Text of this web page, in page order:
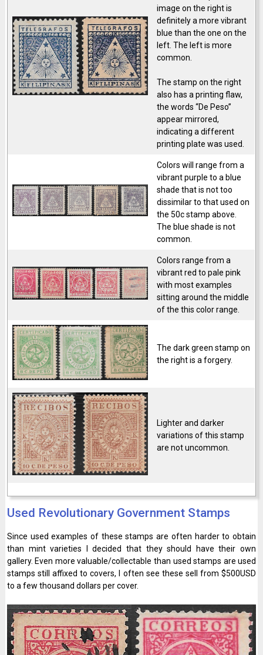
image on the right is
definitely a more vibrant
blue than the one on the
left. The left is more
common.
The stamp on the right
also has a printing flaw,
the words “De Peso”
appear mirrored,
indicating a different
printing plate was used.
Colors will range from a
vibrant purple to a blue
shade that is not too
dissimilar to that used on
the 50c stamp above.
The blue shade is not
common.
Colors range from a
vibrant red to pale pink
with most examples
sitting around the middle
of the this color range.
The dark green stamp on
the right is a forgery.
Lighter and darker
variations of this stamp
are not uncommon.
Used Revolutionary Government Stamps
Since used examples of these stamps are often harder to obtain
than mint varieties I decided that they should have their own
gallery. Even more valuable/collectable than used stamps are used
stamps still affixed to covers, I often see these sell from $500USD
to a few thousand dollars per cover.